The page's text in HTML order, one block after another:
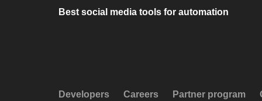
Best social media tools for automation
Developers Careers Partner program